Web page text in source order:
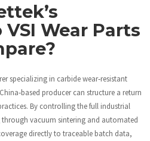
Wear Parts
specializing in carbide wear‑resistant
producer can structure a return
By controlling the full industrial
vacuum sintering and automated
directly to traceable batch data,